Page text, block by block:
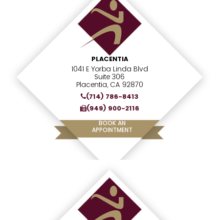
PLACENTIA
1041 E Yorba Linda Blvd
Suite 306
Placentia, CA 92870
(714) 786-8413
(949) 900-2116
BOOK AN
APPOINTMENT